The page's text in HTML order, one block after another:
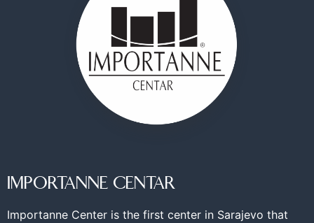
IMPORTANNE CENTAR
Importanne Center is the first center in Sarajevo that